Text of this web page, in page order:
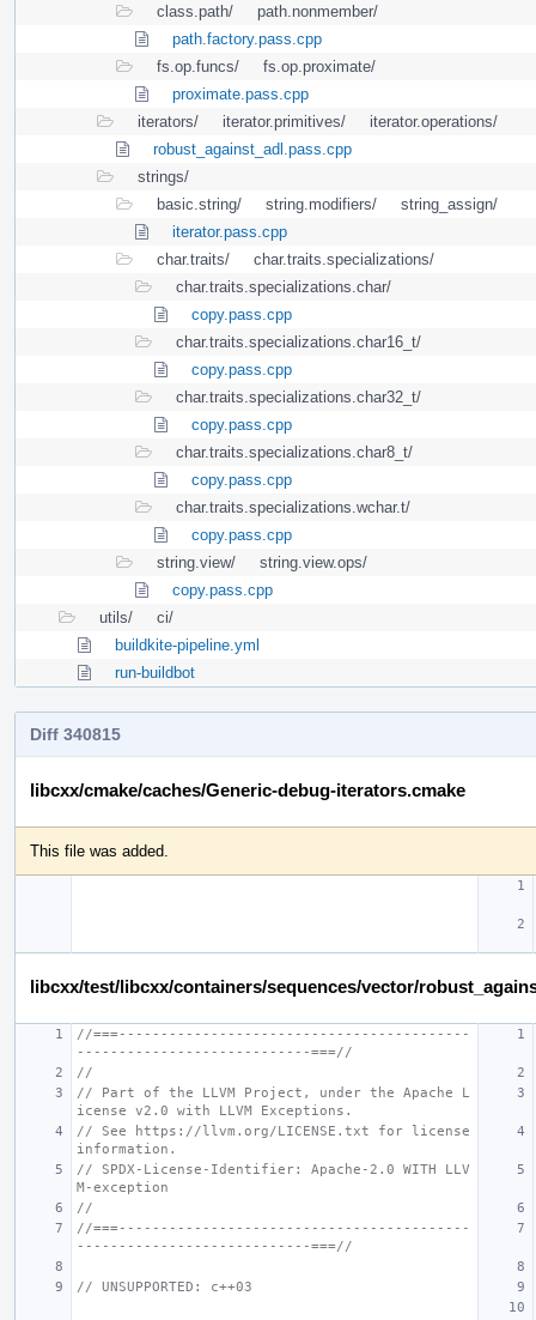
class.path/
path.nonmember/
path.factory.pass.cpp
fs.op.funcs/
fs.op.proximate/
proximate.pass.cpp
iterators/
iterator.primitives/
iterator.operations/
robust_against_adl.pass.cpp
strings/
basic.string/
string.modifiers/
string_assign/
iterator.pass.cpp
char.traits/
char.traits.specializations/
char.traits.specializations.char/
copy.pass.cpp
char.traits.specializations.char16_t/
copy.pass.cpp
char.traits.specializations.char32_t/
copy.pass.cpp
char.traits.specializations.char8_t/
copy.pass.cpp
char.traits.specializations.wchar.t/
copy.pass.cpp
string.view/
string.view.ops/
copy.pass.cpp
utils/
ci/
buildkite-pipeline.yml
run-buildbot
Diff 340815
libcxx/cmake/caches/Generic-debug-iterators.cmake
This file was added.
libcxx/test/libcxx/containers/sequences/vector/
//===------------------------------------------
----------------------------===//
//
// Part of the LLVM Project, under the Apache L
icense v2.0 with LLVM Exceptions.
// See https://llvm.org/LICENSE.txt for license
information.
// SPDX-License-Identifier: Apache-2.0 WITH LLV
M-exception
//
//===------------------------------------------
----------------------------===//
// UNSUPPORTED: c++03